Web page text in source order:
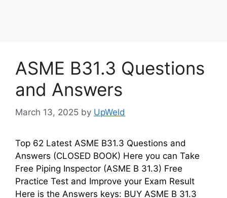
ASME B31.3 Questions
and Answers
March 13, 2025 by UpWeld
Top 62 Latest ASME B31.3 Questions and
Answers (CLOSED BOOK) Here you can Take
Free Piping Inspector (ASME B 31.3) Free
Practice Test and Improve your Exam Result
Here is the Answers keys: BUY ASME B 31.3